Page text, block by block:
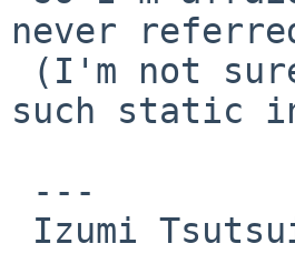
never
such static